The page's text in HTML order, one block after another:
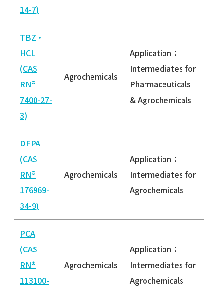
14-7)
TBZ・
HCL
(CAS
RN®
7400-27-
3)
Agrochemicals
Application：
Intermediates for
Pharmaceuticals
& Agrochemicals
DFPA
(CAS
RN®
176969-
34-9)
Agrochemicals
Application：
Intermediates for
Agrochemicals
PCA
(CAS
RN®
113100-
Agrochemicals
Application：
Intermediates for
Agrochemicals